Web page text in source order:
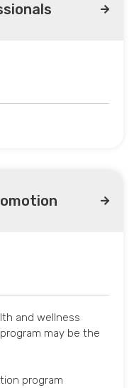
and wellness
may be the
program